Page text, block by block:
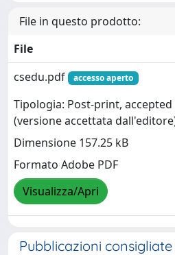
File in questo prodotto:
File
csedu.pdf
accesso aperto
Tipologia: Post-print,
(versione accettata
Dimensione 157.25 kB
Formato Adobe PDF
Visualizza/Apri
Pubblicazioni consigliate